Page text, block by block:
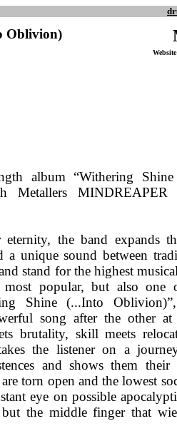
Oblivion)
album “Withering
Metallers MINDREAPER
the band expands
a unique sound between
stand for the highest
popular, but also one
Shine (...Into
song after the other at
brutality, skill meets
the listener on a
and shows them their
torn open and the lowest
eye on possible
the middle finger that